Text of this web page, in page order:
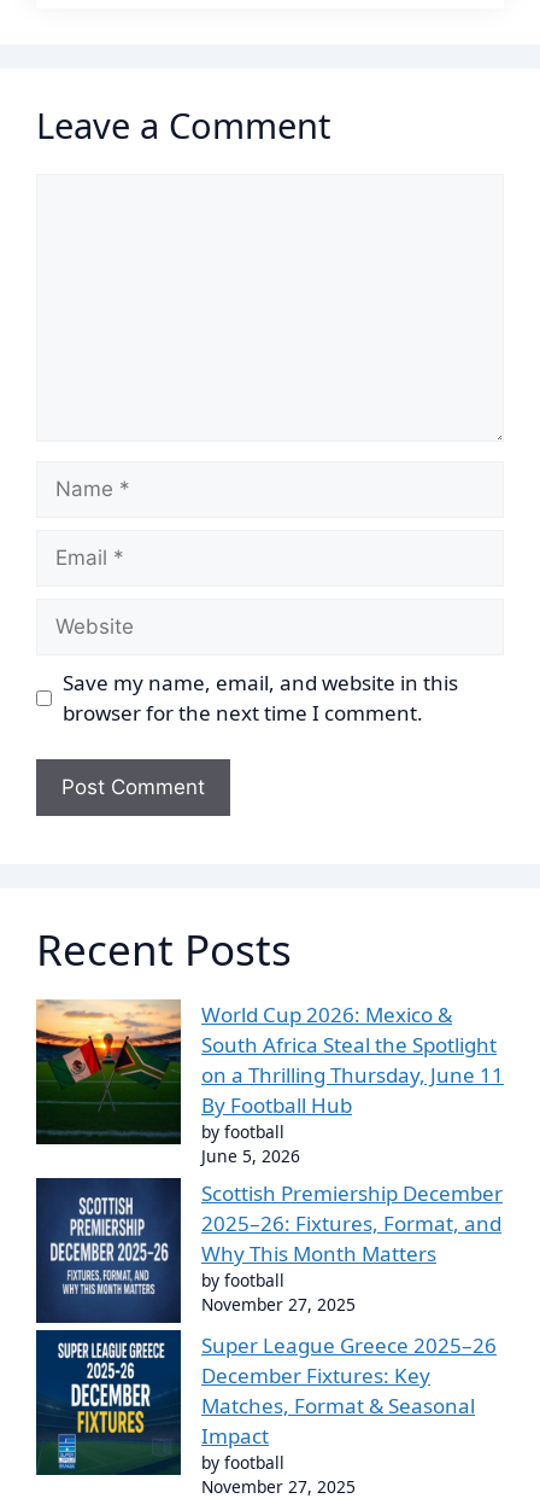
Leave a Comment
Name
Email
Website
Save my name, email, and website in this
browser for the next time I comment.
Recent Posts
World Cup 2026: Mexico &
South Africa Steal the Spotlight
on a Thrilling Thursday, June 11
By Football Hub
by football
June 5, 2026
Scottish Premiership December
2025–26: Fixtures, Format, and
Why This Month Matters
by football
November 27, 2025
Super League Greece 2025–26
December Fixtures: Key
Matches, Format & Seasonal
Impact
by football
November 27, 2025